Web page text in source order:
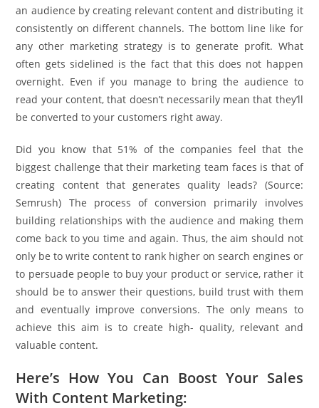
an audience by creating relevant content and distributing it
consistently on different channels. The bottom line like for
any other marketing strategy is to generate profit. What
often gets sidelined is the fact that this does not happen
overnight. Even if you manage to bring the audience to
read your content, that doesn’t necessarily mean that they’ll
be converted to your customers right away.
Did you know that 51% of the companies feel that the
biggest challenge that their marketing team faces is that of
creating content that generates quality leads? (Source:
Semrush) The process of conversion primarily involves
building relationships with the audience and making them
come back to you time and again. Thus, the aim should not
only be to write content to rank higher on search engines or
to persuade people to buy your product or service, rather it
should be to answer their questions, build trust with them
and eventually improve conversions. The only means to
achieve this aim is to create high- quality, relevant and
valuable content.
Here’s How You Can Boost Your Sales
With Content Marketing: